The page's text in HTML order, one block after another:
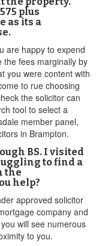
plus
as its a
are happy to expend
the fees marginally by
you were content with
to rue choosing
the solicitor can
tool to select a
member panel,
in Brampton.
BS. I visited
to find a
the
help?
approved solicitor
company and
will see numerous
to you.